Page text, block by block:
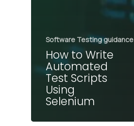
Software Testing guidance
How to Write
Automated
Test Scripts
Using
Selenium